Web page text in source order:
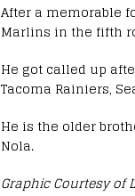
After a memorable
Marlins in the fifth
He got called up
Tacoma Rainiers,
He is the older
Nola.
Graphic Courtesy of